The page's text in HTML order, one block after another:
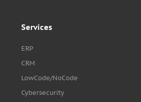
Services
ERP
CRM
LowCode/NoCode
Cybersecurity